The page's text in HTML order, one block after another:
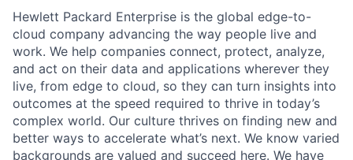
Hewlett Packard Enterprise is the global edge-to-
cloud company advancing the way people live and
work. We help companies connect, protect, analyze,
and act on their data and applications wherever they
live, from edge to cloud, so they can turn insights into
outcomes at the speed required to thrive in today’s
complex world. Our culture thrives on finding new and
better ways to accelerate what’s next. We know varied
backgrounds are valued and succeed here. We have